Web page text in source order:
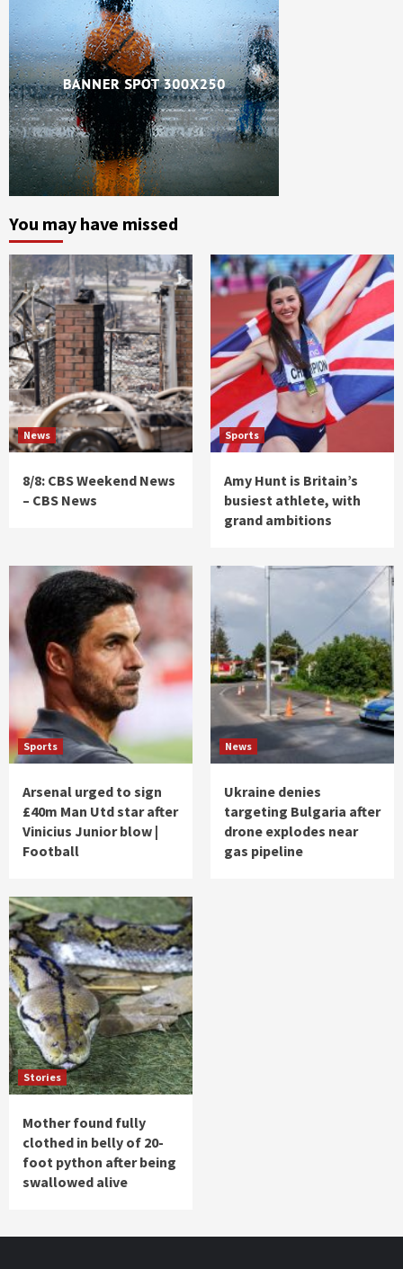
You may have missed
News
8/8: CBS Weekend News
– CBS News
Sports
Amy Hunt is Britain’s
busiest athlete, with
grand ambitions
Sports
Arsenal urged to sign
£40m Man Utd star after
Vinicius Junior blow |
Football
News
Ukraine denies
targeting Bulgaria after
drone explodes near
gas pipeline
Stories
Mother found fully
clothed in belly of 20-
foot python after being
swallowed alive